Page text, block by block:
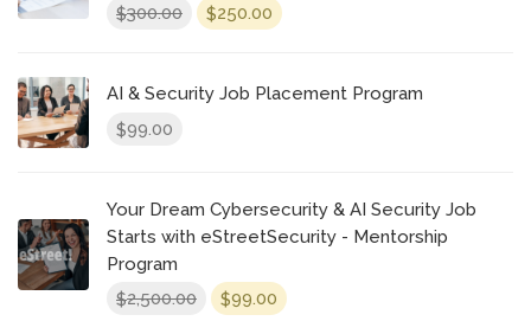
$300.00
Original
$300.00.
$250.00 Current
$250.00.
AI & Security Job Placement Program
$99.00
Your Dream Cybersecurity & AI Security Job
Starts with eStreetSecurity - Mentorship
Program
$2,500.00
Original
$99.00 Current